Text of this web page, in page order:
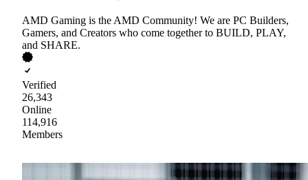
AMD Gaming is the AMD Community! We are PC Builders,
Gamers, and Creators who come together to BUILD, PLAY,
and SHARE.
Verified
26,343
Online
114,916
Members